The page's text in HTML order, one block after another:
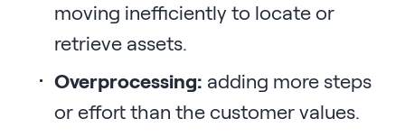
moving inefficiently to locate or
retrieve assets.
Overprocessing: adding more steps
or effort than the customer values.